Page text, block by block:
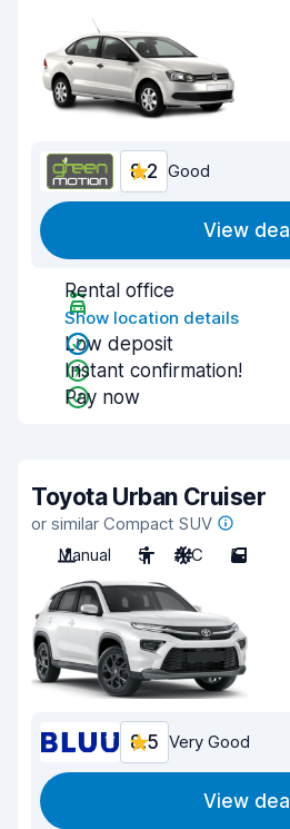
8.2 Good
View deal
Rental office
Show location details
Low deposit
Instant confirmation!
Pay now
Toyota Urban Cruiser
or similar Compact SUV
Manual
5 A/C 5
8.5 Very Good
View deal